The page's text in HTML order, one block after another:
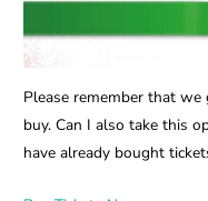
Please remember that
buy. Can I also take this
have already bought